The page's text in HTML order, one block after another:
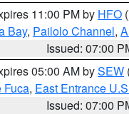
11:00 PM by HFO
Bay, Pailolo Channel,
Issued: 07:00
05:00 AM bySEW
Fuca, East Entrance
Issued: 07:00